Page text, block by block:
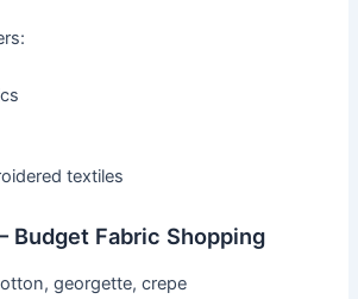
textiles
Budget Fabric Shopping
georgette, crepe